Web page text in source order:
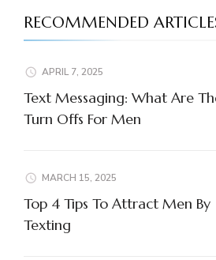
RECOMMENDED
APRIL 7, 2025
Text Messaging: What Are
Turn Offs For Men
MARCH 15, 2025
Top 4 Tips To Attract Men By
Texting